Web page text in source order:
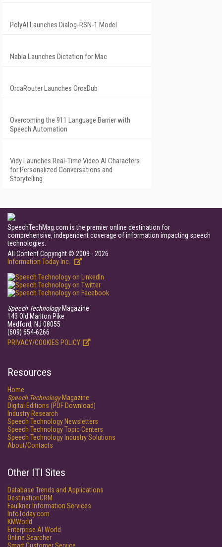
PolyAI Launches Dialog-RSN-1 Model
Nabla Launches Dictation for Mac
OrcaRouter Launches OrcaDub
Overcoming the 911 Language Barrier with
Speech Automation
Vidy Launches Real-Time Video AI Characters
for Personalized Conversations and
Storytelling
SpeechTechMag.com is the premier online destination for
comprehensive, independent coverage of information impacting speech
technologies.
All Content Copyright © 2009 - 2026
Information Today Inc.
Speech TechnologyMagazine
143 Old Marlton Pike
Medford, NJ 08055
(609) 654-6266
PRIVACY/COOKIES POLICY
Resources
Home
Speech TechnologyMagazine
Digital Editions (PDF Download)
Industry Research
Speech Technology Newsletters
Speech Technology Topic Centers
Speech Technology Industry Solutions
About/Contacts
Other ITI Sites
Database Trends and Applications
DestinationCRM
Faulkner Information Services
InfoToday.com
KMWorld
Enterprise AI World
Online Searcher